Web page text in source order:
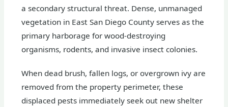
a secondary structural threat. Dense, unmanaged
vegetation in East San Diego County serves as the
primary harborage for wood-destroying
organisms, rodents, and invasive insect colonies.
When dead brush, fallen logs, or overgrown ivy are
removed from the property perimeter, these
displaced pests immediately seek out new shelter